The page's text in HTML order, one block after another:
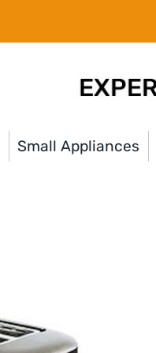
Small Appliances